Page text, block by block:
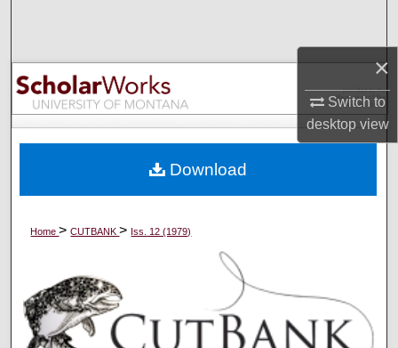
×
Switch to
desktopview
Browse Collections
My Account
Digital Commons Network™
Home>CUTBANK> Iss. 12 (1979)
Download